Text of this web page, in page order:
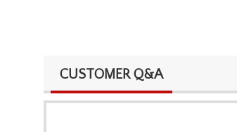
CUSTOMER Q&A